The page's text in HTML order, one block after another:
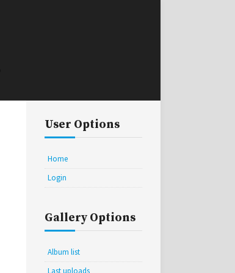
User Options
Home
Login
Gallery Options
Album list
Last uploads